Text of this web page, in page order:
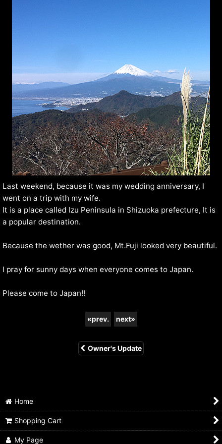
Last weekend, because it was my wedding anniversary, I
went on a trip with my wife.
It is a place called Izu Peninsula in Shizuoka prefecture, It is
a popular destination.
Because the wether was good, Mt.Fuji looked very beautiful.
I pray for sunny days when everyone comes to Japan.
Please come to Japan!!
«prev. next»
Owner's Update
Home
Shopping Cart
My Page